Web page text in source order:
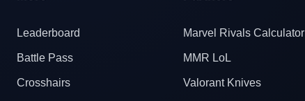
Leaderboard
Battle Pass
Crosshairs
Marvel Rivals Calculator
MMR LoL
Valorant Knives